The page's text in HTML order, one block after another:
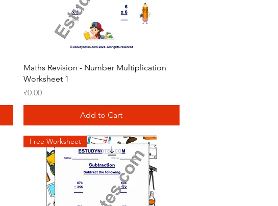
Quick View
Maths Revision - Number Multiplication
Worksheet 1
Price
₹0.00
Add to Cart
Free Worksheet